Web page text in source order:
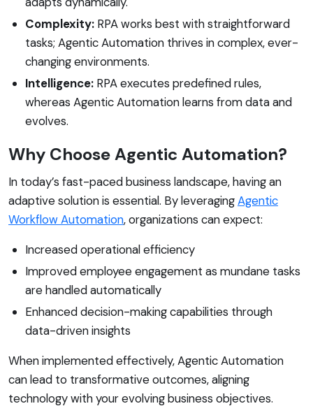
Complexity: RPA works best with straightforward
tasks; Agentic Automation thrives in complex, ever-
changing environments.
Intelligence: RPA executes predefined rules,
whereas Agentic Automation learns from data and
evolves.
Why Choose Agentic Automation?
In today’s fast-paced business landscape, having an
adaptive solution is essential. By leveragingAgentic
Workflow Automation, organizations can expect:
Increased operational efficiency
Improved employee engagement as mundane tasks
are handled automatically
Enhanced decision-making capabilities through
data-driven insights
When implemented effectively, Agentic Automation
can lead to transformative outcomes, aligning
technology with your evolving business objectives.